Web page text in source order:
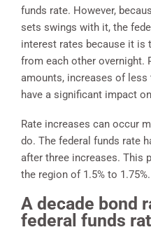
funds rate. However,
sets swings with it, the
interest rates because it is
from each other overnight.
amounts, increases of
have a significant impact
Rate increases can occur
do. The federal funds rate
after three increases. This
the region of 1.5% to 1.75%.
A decade bond
federal funds